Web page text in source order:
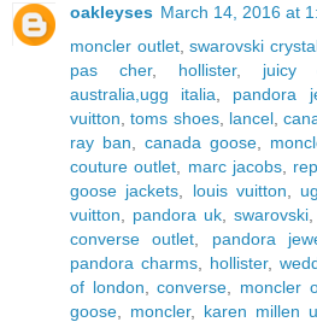
oakleyses March 14, 2016 at
moncler outlet,swarovski
pas cher, hollister, juicy
australia,ugg italia
pandora
vuitton ,toms shoes, lancel,
ray ban
canada goose,
couture outlet
marc jacobs,
goose jackets
louis vuitton
vuitton
pandora uk swarovski
converse outlet
pandora
pandora charms, hollister,
of london ,converse moncler
goose
moncler, karen millen